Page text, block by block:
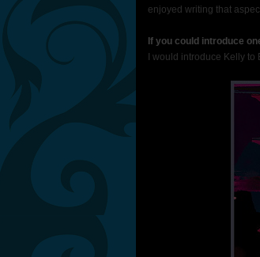
enjoyed writing that
If you could introduce
I would introduce Kelly